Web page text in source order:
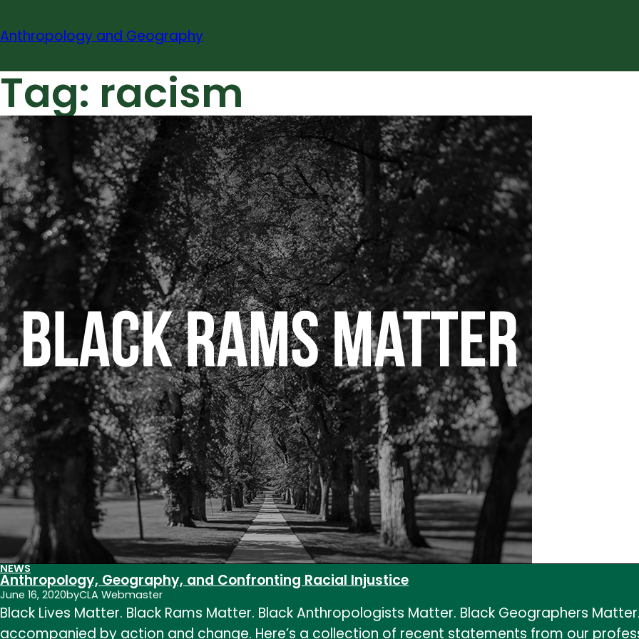
to
Anthropology and Geography
Tag: racism
NEWS
Anthropology, Geography, and Confronting Racial Injustice
June 16, 2020byCLA Webmaster
Black Lives Matter. Black Rams Matter. Black Anthropologists Matter. Black Geographers
accompanied by action and change. Here’s a collection of recent statements from our